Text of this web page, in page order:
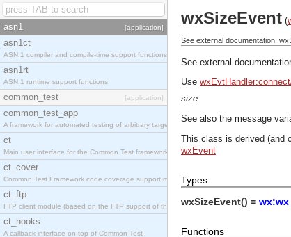
asn1 [application]
asn1ct
ASN.1 compiler and compile-time support functions
asn1rt
ASN.1 runtime support functions
common_test [application]
common_test_app
A framework for automated testing of arbitrary target nodes
ct
Main user interface for the Common Test framework.
ct_cover
Common Test Framework code coverage support module.
ct_ftp
FTP client module (based on the FTP support of the INETS application).
ct_hooks
A callback interface on top of Common Test
wxSizeEvent (
See external documentation:
See external
Use
size
See also the message
This class is derived (and
wxEvent
Types
wxSizeEvent() =
Functions